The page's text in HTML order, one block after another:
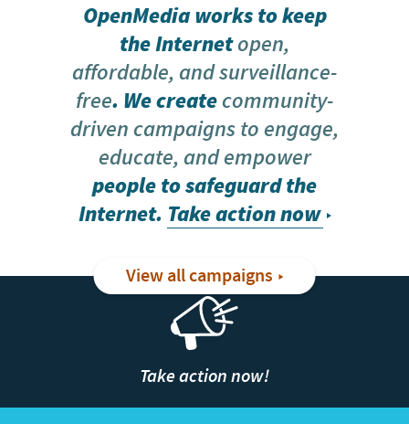
OpenMedia works to keep
the Internetopen,
affordable, and surveillance-
free. We createcommunity-
driven campaigns to engage,
educate, and empower
people to safeguard the
Internet. Take action now
View all campaigns
Take action now!